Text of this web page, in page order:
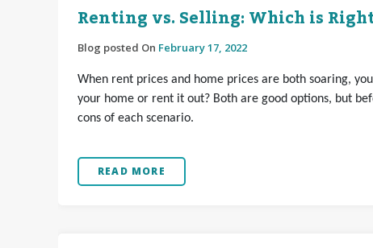
Renting vs. Selling: Which is
Blog posted On February 17, 2022
When rent prices and home prices are both soaring,
your home or rent it out? Both are good options, but
cons of each scenario.
READ MORE